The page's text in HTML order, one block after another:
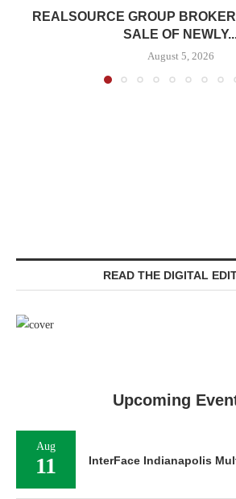
REALSOURCE GROUP
SALE OF
August 5, 2026
READ THE DIGITAL
Upcoming
Aug
11 InterFace Indianapolis